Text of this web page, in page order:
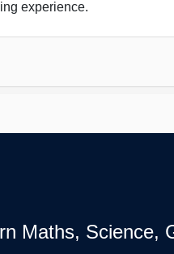
experience.
Maths, Science,